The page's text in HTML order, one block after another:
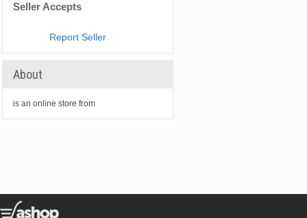
Seller Accepts
Report Seller
About
is an online store from